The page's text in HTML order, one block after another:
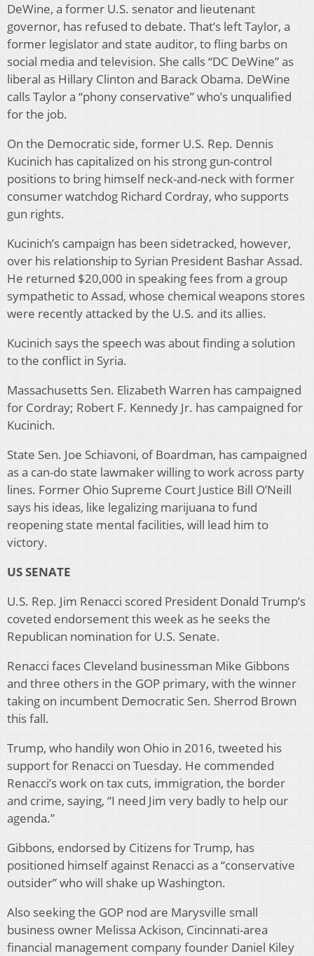
DeWine, a former U.S. senator and lieutenant
governor, has refused to debate. That’s left Taylor, a
former legislator and state auditor, to fling barbs on
social media and television. She calls “DC DeWine” as
liberal as Hillary Clinton and Barack Obama. DeWine
calls Taylor a “phony conservative” who’s unqualified
for the job.
On the Democratic side, former U.S. Rep. Dennis
Kucinich has capitalized on his strong gun-control
positions to bring himself neck-and-neck with former
consumer watchdog Richard Cordray, who supports
gun rights.
Kucinich’s campaign has been sidetracked, however,
over his relationship to Syrian President Bashar Assad.
He returned $20,000 in speaking fees from a group
sympathetic to Assad, whose chemical weapons stores
were recently attacked by the U.S. and its allies.
Kucinich says the speech was about finding a solution
to the conflict in Syria.
Massachusetts Sen. Elizabeth Warren has campaigned
for Cordray; Robert F. Kennedy Jr. has campaigned for
Kucinich.
State Sen. Joe Schiavoni, of Boardman, has campaigned
as a can-do state lawmaker willing to work across party
lines. Former Ohio Supreme Court Justice Bill O’Neill
says his ideas, like legalizing marijuana to fund
reopening state mental facilities, will lead him to
victory.
US SENATE
U.S. Rep. Jim Renacci scored President Donald Trump’s
coveted endorsement this week as he seeks the
Republican nomination for U.S. Senate.
Renacci faces Cleveland businessman Mike Gibbons
and three others in the GOP primary, with the winner
taking on incumbent Democratic Sen. Sherrod Brown
this fall.
Trump, who handily won Ohio in 2016, tweeted his
support for Renacci on Tuesday. He commended
Renacci’s work on tax cuts, immigration, the border
and crime, saying, “I need Jim very badly to help our
agenda.”
Gibbons, endorsed by Citizens for Trump, has
positioned himself against Renacci as a “conservative
outsider” who will shake up Washington.
Also seeking the GOP nod are Marysville small
business owner Melissa Ackison, Cincinnati-area
financial management company founder Daniel Kiley